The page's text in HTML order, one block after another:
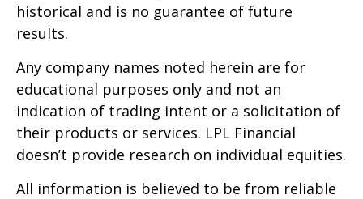
historical and is no guarantee of future
results.
Any company names noted herein are for
educational purposes only and not an
indication of trading intent or a solicitation of
their products or services. LPL Financial
doesn’t provide research on individual equities.
All information is believed to be from reliable